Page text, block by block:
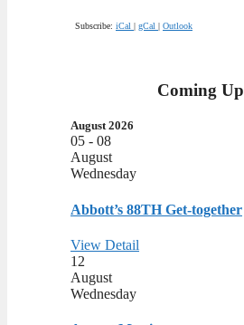
Subscribe: iCal | gCal | Outlook
Coming Up
August 2026
05 - 08
August
Wednesday
Abbott’s 88TH Get-together
View Detail
12
August
Wednesday